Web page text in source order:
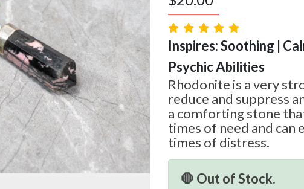
Inspires: Soothing |
Psychic Abilities
Rhodonite is a very
reduce and suppress
a comforting stone
times of need and can
times of distress.
🛑 Out of Stock.